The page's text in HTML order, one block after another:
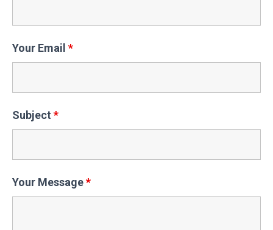
Your Email *
Subject *
Your Message*